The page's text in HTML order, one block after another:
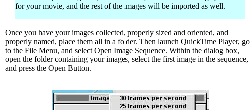
for your movie, and the rest of the images will be imported as well.
Once you have your images collected, properly sized and oriented, and
properly named, place them all in a folder. Then launch QuickTime Player, go
to the File Menu, and select Open Image Sequence. Within the dialog box,
open the folder containing your images, select the first image in the sequence,
and press the Open Button.